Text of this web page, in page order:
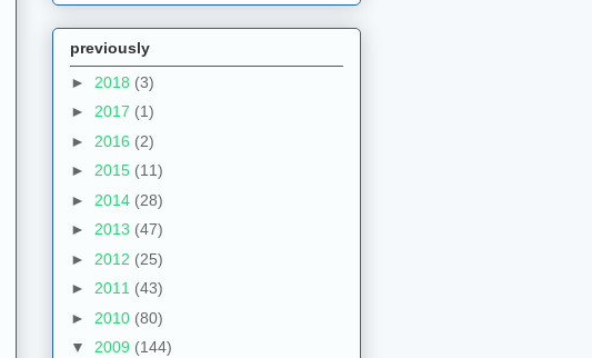
previously
► 2018 (3)
► 2017 (1)
► 2016 (2)
► 2015 (11)
► 2014 (28)
► 2013 (47)
► 2012 (25)
► 2011 (43)
► 2010 (80)
▼ 2009 (144)